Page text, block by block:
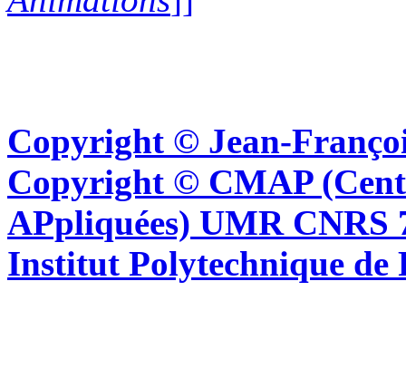
Copyright © Jean-
Copyright © CMAP
APpliquées) UMR CNRS
Institut Polytechnique de